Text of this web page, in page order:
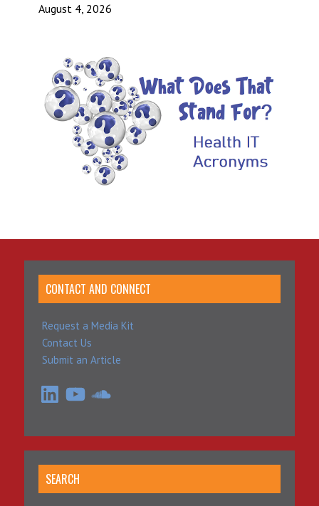
August 4, 2026
CONTACT AND CONNECT
Request a Media Kit
Contact Us
Submit an Article
LinkedInYouTubeSoundCloud
SEARCH